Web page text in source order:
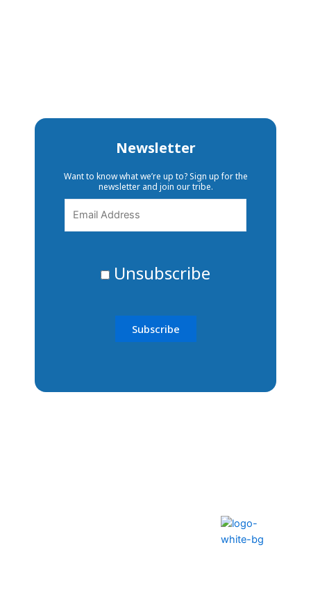
Newsletter
Want to know what we’re up to? Sign up for the
newsletter and join our tribe.
Unsubscribe